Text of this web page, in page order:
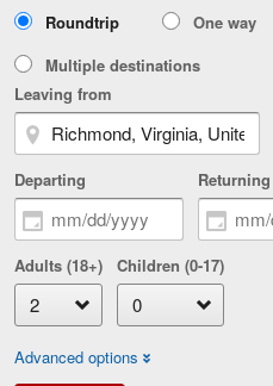
of
Type
Roundtrip
One way
Multiple destinations
Leaving from
Departing Returning
Adults (18+) Children (0-17)
Advanced options